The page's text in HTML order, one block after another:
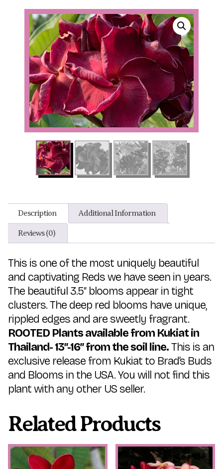
Description Additional Information
Reviews (0)
This is one of the most uniquely beautiful
and captivating Reds we have seen in years.
The beautiful 3.5″ blooms appear in tight
clusters. The deep red blooms have unique,
rippled edges and are sweetly fragrant.
ROOTED Plants available from Kukiat in
Thailand- 13″-16″ from the soil line.This is an
exclusive release from Kukiat to Brad’s Buds
and Blooms in the USA. You will not find this
plant with any other US seller.
Related Products
This
product
This
product